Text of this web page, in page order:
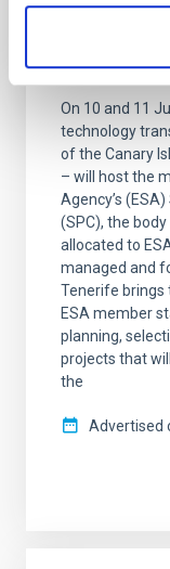
The IAC is
Scientific
IACTEC
On 10 and 11
technology
of the Canary
– will host the
Agency’s
(SPC), the
allocated to
managed and
Tenerife
ESA member
planning,
projects that
the
Advertised